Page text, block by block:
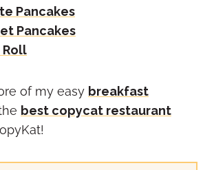
Pancakes
Pancakes
Roll
of my easy breakfast
best copycat restaurant